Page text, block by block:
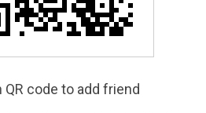
QR code to add friend